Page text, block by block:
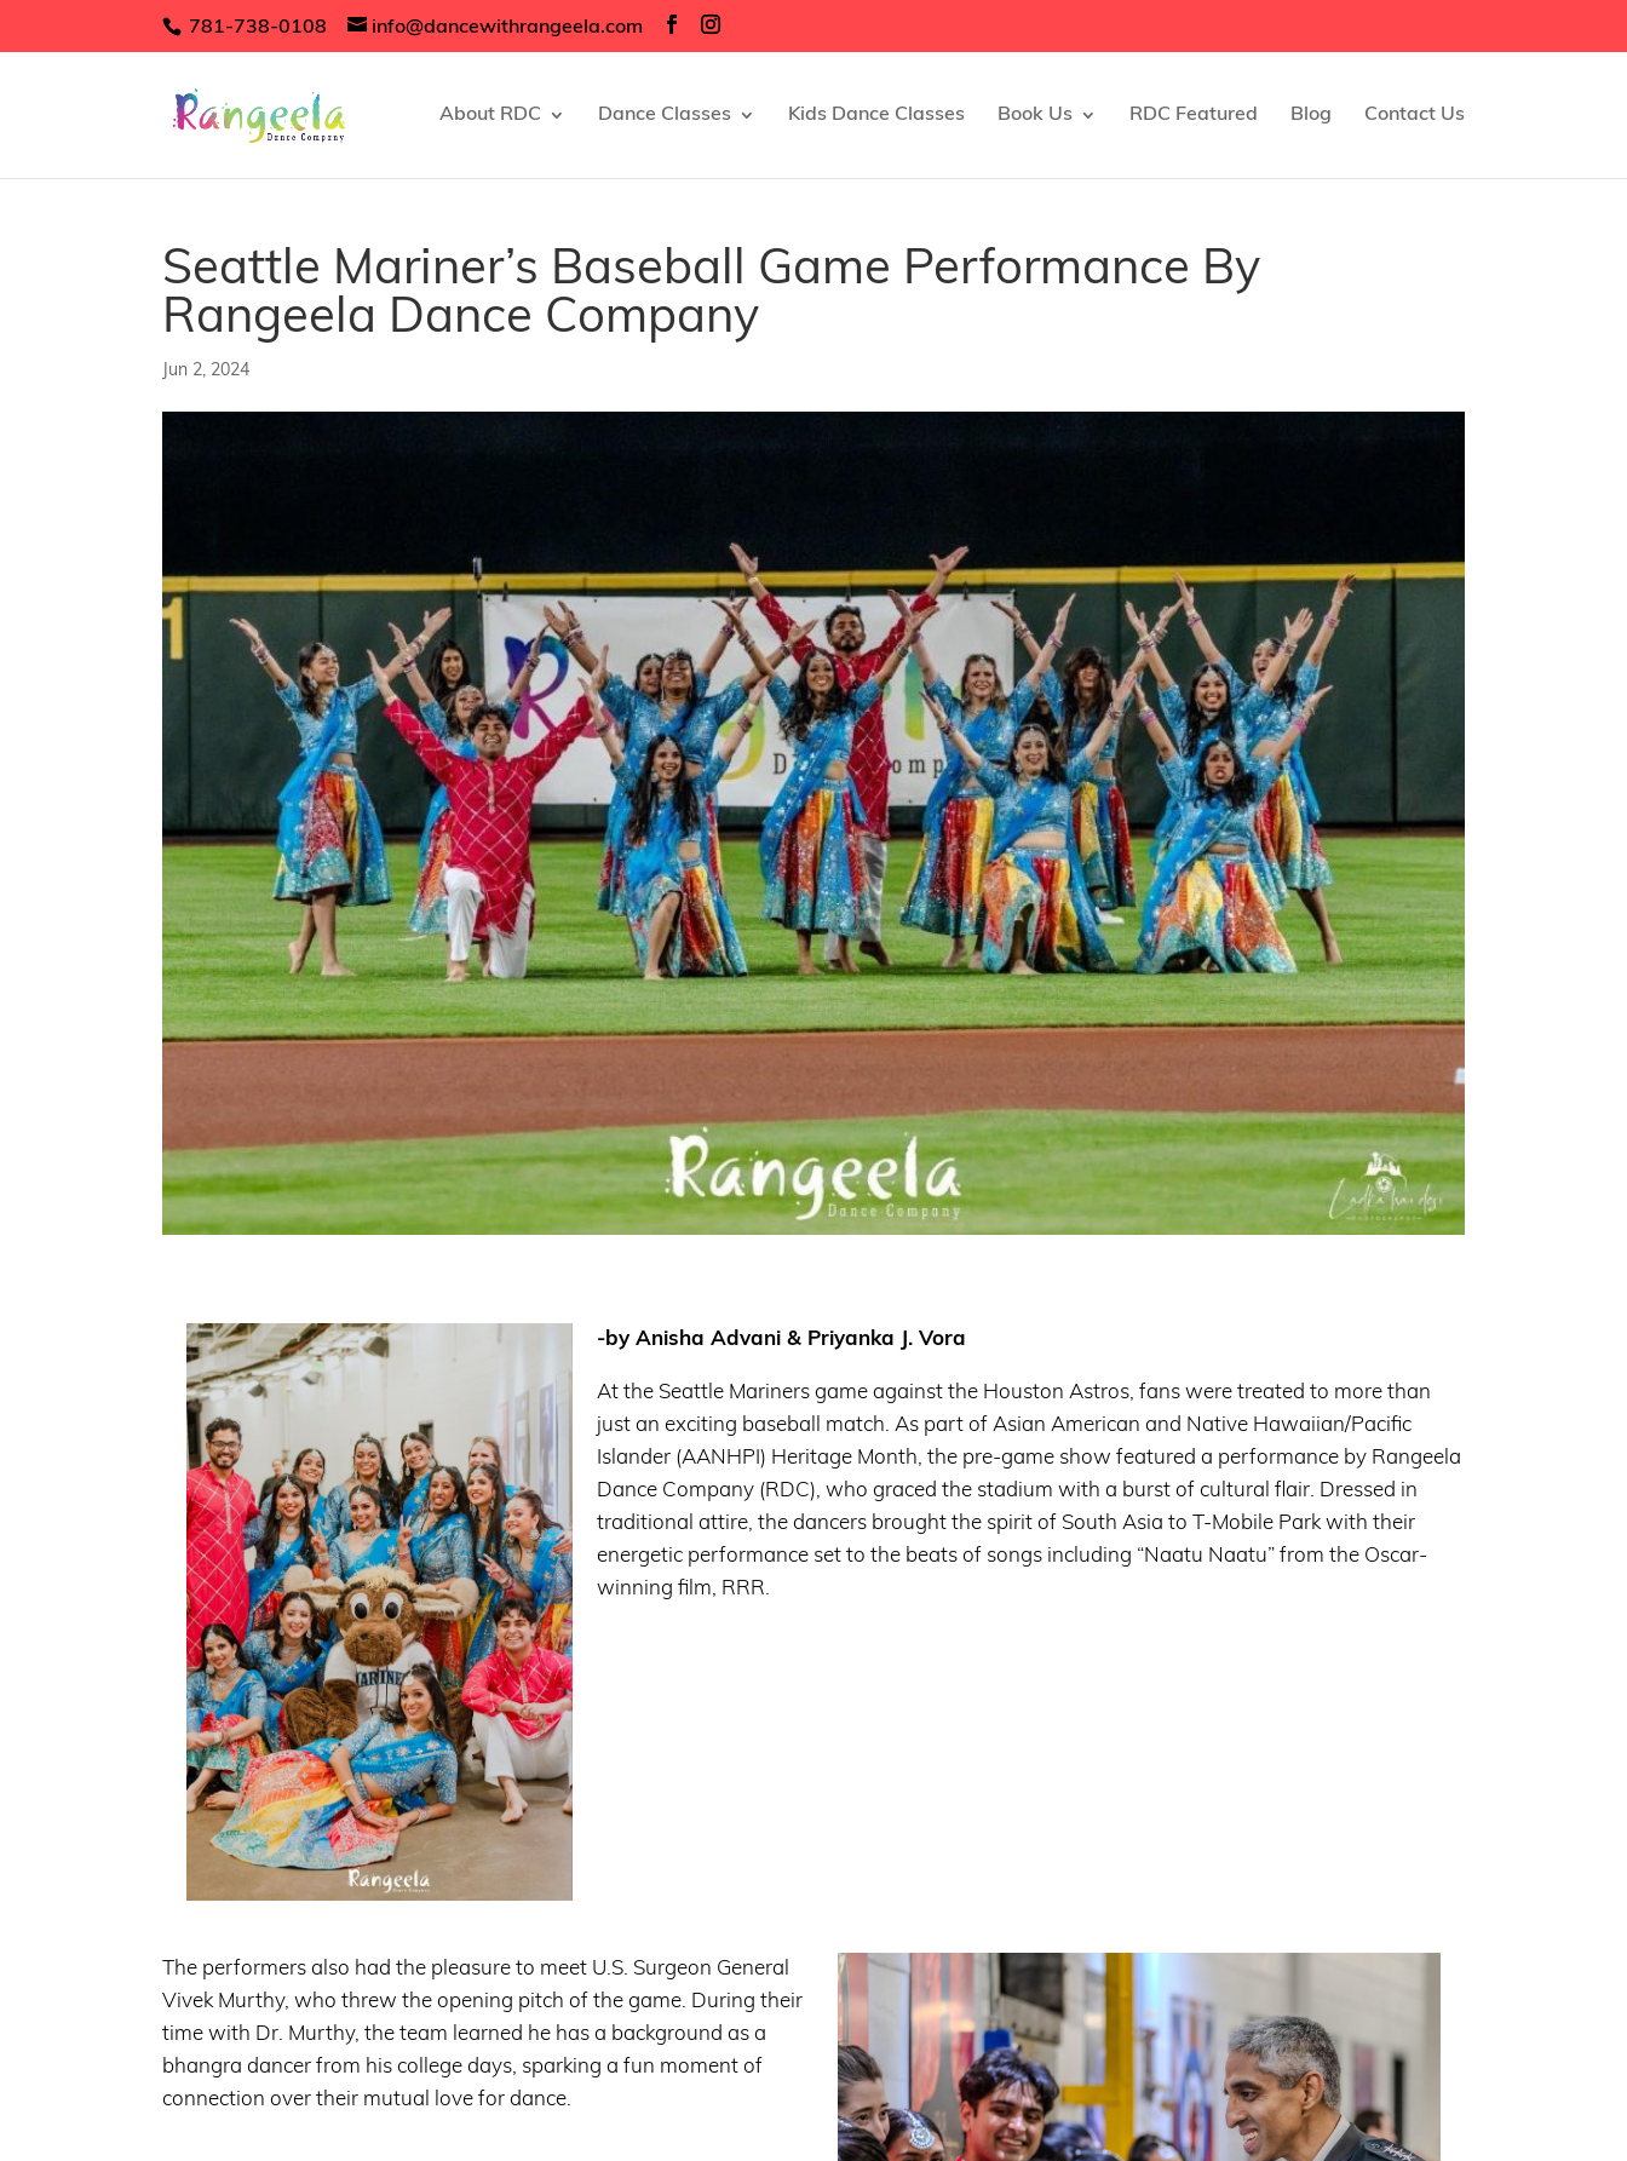
781-738-0108 info@dancewithrangeela.com
About RDC Dance Classes Kids Dance Classes Book Us RDC Featured Blog Contact Us
Seattle Mariner’s Baseball Game Performance By
Rangeela Dance Company
Jun 2, 2024
-by Anisha Advani & Priyanka J. Vora
At the Seattle Mariners game against the Houston Astros, fans were treated to more than
just an exciting baseball match. As part of Asian American and Native Hawaiian/Pacific
Islander (AANHPI) Heritage Month, the pre-game show featured a performance by Rangeela
Dance Company (RDC), who graced the stadium with a burst of cultural flair. Dressed in
traditional attire, the dancers brought the spirit of South Asia to T-Mobile Park with their
energetic performance set to the beats of songs including “Naatu Naatu” from the Oscar-
winning film, RRR.
The performers also had the pleasure to meet U.S. Surgeon General
Vivek Murthy, who threw the opening pitch of the game. During their
time with Dr. Murthy, the team learned he has a background as a
bhangra dancer from his college days, sparking a fun moment of
connection over their mutual love for dance.